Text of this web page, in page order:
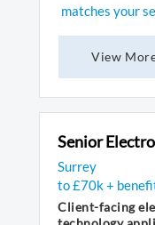
matches your
View
Senior
Surrey
to £70k +
Client-facing